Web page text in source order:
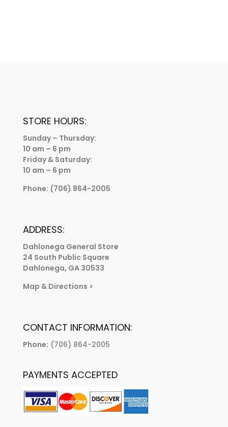
STORE HOURS:
Sunday – Thursday:
10 am – 6 pm
Friday & Saturday:
10 am – 6 pm
Phone: (706) 864-2005
ADDRESS:
Dahlonega General Store
24 South Public Square
Dahlonega, GA 30533
Map & Directions >
CONTACT INFORMATION:
Phone: (706) 864-2005
PAYMENTS ACCEPTED